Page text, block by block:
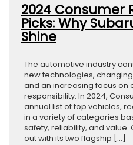
2024 Consumer
Picks: Why
Shine
The automotive industry
new technologies,
and an increasing focus on
responsibility. In 2024,
annual list of top vehicles,
in a variety of categories
safety, reliability, and value.
out with its two flagship […]